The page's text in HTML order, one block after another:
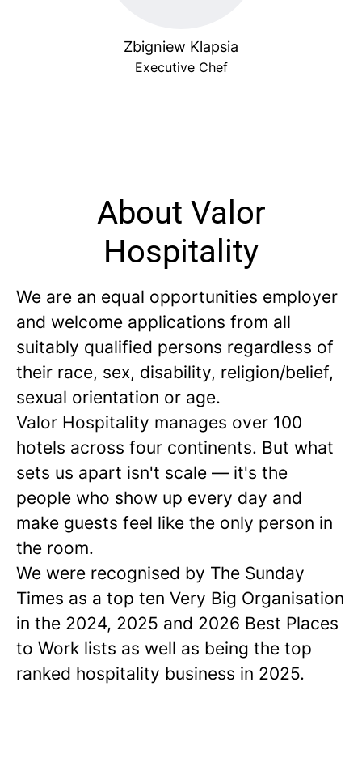
Zbigniew Klapsia
Executive Chef
About Valor
Hospitality
We are an equal opportunities employer
and welcome applications from all
suitably qualified persons regardless of
their race, sex, disability, religion/belief,
sexual orientation or age.
Valor Hospitality manages over 100
hotels across four continents. But what
sets us apart isn't scale — it's the
people who show up every day and
make guests feel like the only person in
the room.
We were recognised by The Sunday
Times as a top ten Very Big Organisation
in the 2024, 2025 and 2026 Best Places
to Work lists as well as being the top
ranked hospitality business in 2025.